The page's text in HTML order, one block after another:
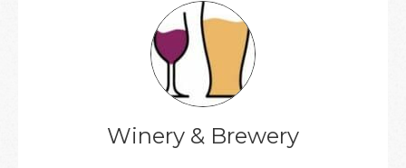
Winery & Brewery